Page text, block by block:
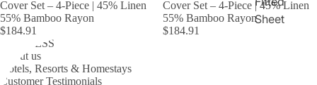
Sheet
Cover Set – 4-Piece | 45% Linen
55% Bamboo Rayon
$184.91
Cover Set – 4-Piece | 45% Linen
55% Bamboo Rayon
$184.91
BUSINESS
About us
Hotels, Resorts & Homestays
Customer Testimonials